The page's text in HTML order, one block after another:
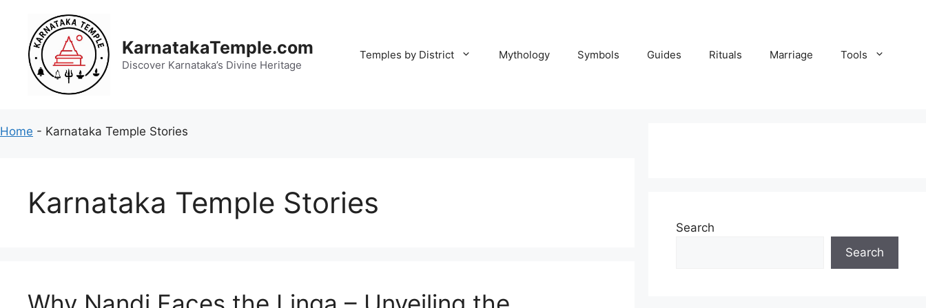
content
KarnatakaTemple.com
Discover Karnataka’s Divine Heritage
Temples by District Mythology Symbols Guides Rituals Marriage Tools
Home - Karnataka Temple Stories
Karnataka Temple Stories
Search
Search